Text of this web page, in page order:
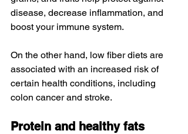
disease, decrease inflammation, and
boost your immune system.
On the other hand, low fiber diets are
associated with an increased risk of
certain health conditions, including
colon cancer and stroke.
Protein and healthy fats